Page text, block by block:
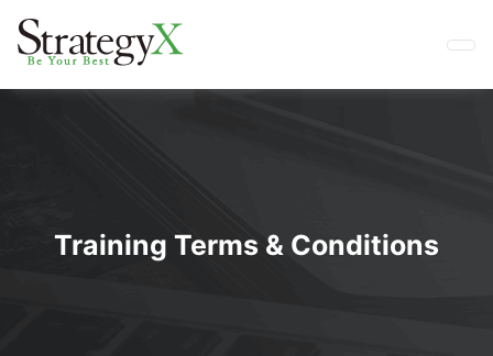
Training Terms & Conditions